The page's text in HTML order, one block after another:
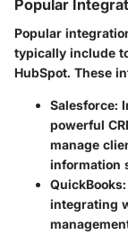
Popular
Popular
typically include
HubSpot. These
Salesforce:
powerful
manage
information
QuickBooks
integrating